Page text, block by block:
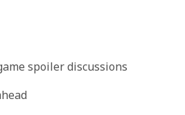
spoiler discussions